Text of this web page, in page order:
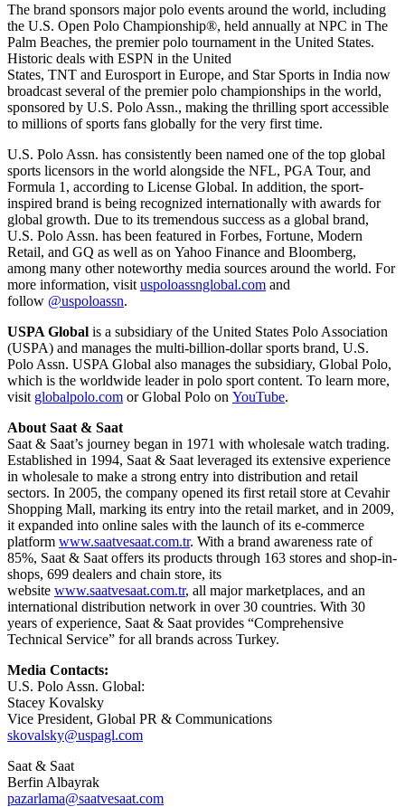
The brand sponsors major polo events around the world, including
the U.S. Open Polo Championship®, held annually at NPC in The
Palm Beaches, the premier polo tournament in the United States.
Historic deals with ESPN in the United
States, TNT and Eurosport in Europe, and Star Sports in India now
broadcast several of the premier polo championships in the world,
sponsored by U.S. Polo Assn., making the thrilling sport accessible
to millions of sports fans globally for the very first time.
U.S. Polo Assn. has consistently been named one of the top global
sports licensors in the world alongside the NFL, PGA Tour, and
Formula 1, according to License Global. In addition, the sport-
inspired brand is being recognized internationally with awards for
global growth. Due to its tremendous success as a global brand,
U.S. Polo Assn. has been featured in Forbes, Fortune, Modern
Retail, and GQ as well as on Yahoo Finance and Bloomberg,
among many other noteworthy media sources around the world. For
more information, visit uspoloassnglobal.com and
follow @uspoloassn.
USPA Global is a subsidiary of the United States Polo Association
(USPA) and manages the multi-billion-dollar sports brand, U.S.
Polo Assn. USPA Global also manages the subsidiary, Global Polo,
which is the worldwide leader in polo sport content. To learn more,
visit globalpolo.com or Global Polo on YouTube.
About Saat & Saat
Saat & Saat’s journey began in 1971 with wholesale watch trading.
Established in 1994, Saat & Saat leveraged its extensive experience
in wholesale to make a strong entry into distribution and retail
sectors. In 2005, the company opened its first retail store at Cevahir
Shopping Mall, marking its entry into the retail market, and in 2009,
it expanded into online sales with the launch of its e-commerce
platform www.saatvesaat.com.tr. With a brand awareness rate of
85%, Saat & Saat offers its products through 163 stores and shop-in-
shops, 699 dealers and chain store, its
website www.saatvesaat.com.tr, all major marketplaces, and an
international distribution network in over 30 countries. With 30
years of experience, Saat & Saat provides “Comprehensive
Technical Service” for all brands across Turkey.
Media Contacts:
U.S. Polo Assn. Global:
Stacey Kovalsky
Vice President, Global PR & Communications
skovalsky@uspagl.com
Saat & Saat
Berfin Albayrak
pazarlama@saatvesaat.com